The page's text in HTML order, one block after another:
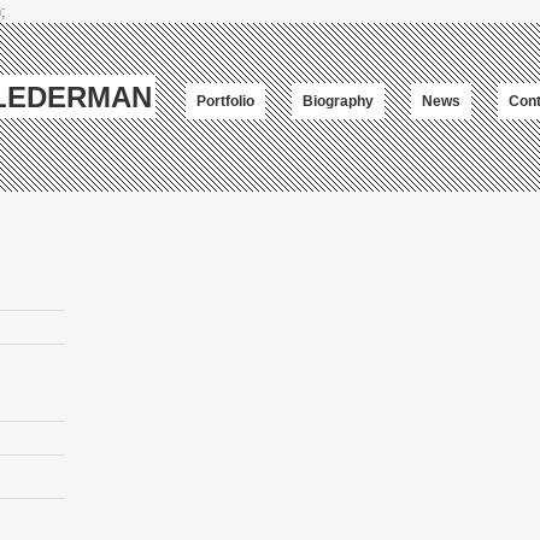
Portfolio Biography News